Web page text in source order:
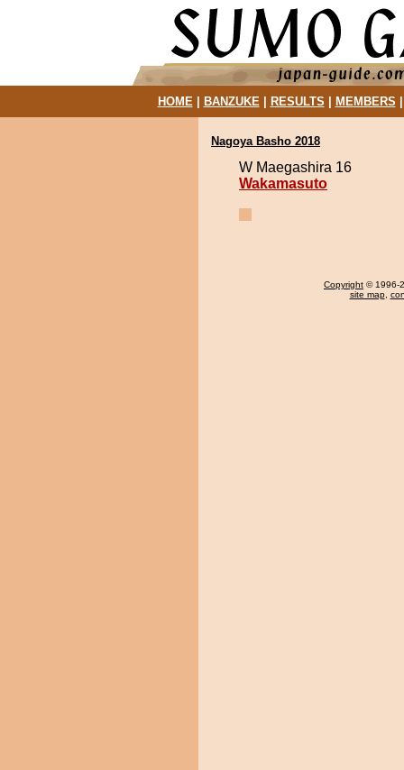
HOME| BANZUKE| RESULTS MEMBERS
Nagoya Basho 2018
W Maegashira 16
Wakamasuto
Copyright © 1996-
site map,